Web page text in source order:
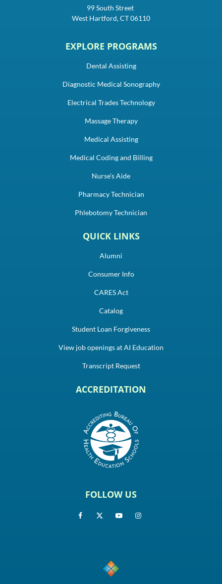
99 South Street
West Hartford, CT 06110
EXPLORE PROGRAMS
Dental Assisting
Diagnostic Medical Sonography
Electrical Trades Technology
Massage Therapy
Medical Assisting
Medical Coding and Billing
Nurse's Aide
Pharmacy Technician
Phlebotomy Technician
QUICK LINKS
Alumni
Consumer Info
CARES Act
Catalog
Student Loan Forgiveness
View job openings at AI Education
Transcript Request
ACCREDITATION
FOLLOW US